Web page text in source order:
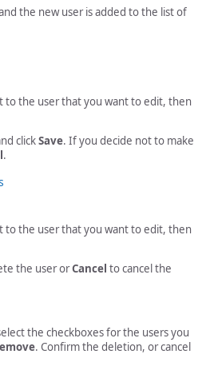
the new user is added to the list of
to the user that you want to edit, then
clickSave. If you decide not to make
.
to the user that you want to edit, then
the user orCancel to cancel the
the checkboxes for the users you
. Confirm the deletion, or cancel